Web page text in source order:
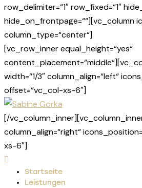
row_delimiter=“1″ row_fixed=“1″
hide_on_frontpage=““][vc_column
column_type=“center“]
[vc_row_inner equal_height=“yes“
width=“1/3″ column_align=“left“
offset=“vc_col-xs-6″]
[/
column_align=“right“
xs-6″]
Startseite
Leistungen